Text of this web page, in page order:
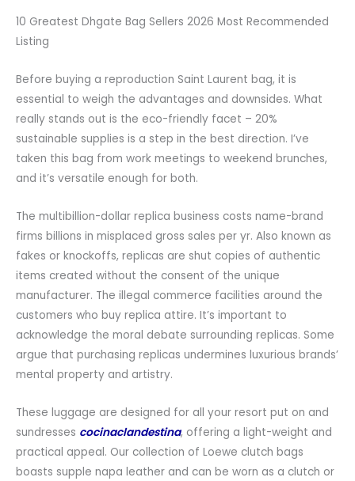
10 Greatest Dhgate Bag Sellers 2026 Most Recommended
Listing
Before buying a reproduction Saint Laurent bag, it is
essential to weigh the advantages and downsides. What
really stands out is the eco-friendly facet – 20%
sustainable supplies is a step in the best direction. I’ve
taken this bag from work meetings to weekend brunches,
and it’s versatile enough for both.
The multibillion-dollar replica business costs name-brand
firms billions in misplaced gross sales per yr. Also known as
fakes or knockoffs, replicas are shut copies of authentic
items created without the consent of the unique
manufacturer. The illegal commerce facilities around the
customers who buy replica attire. It’s important to
acknowledge the moral debate surrounding replicas. Some
argue that purchasing replicas undermines luxurious brands’
mental property and artistry.
These luggage are designed for all your resort put on and
sundresses cocinaclandestina, offering a light-weight and
practical appeal. Our collection of Loewe clutch bags
boasts supple napa leather and can be worn as a clutch or